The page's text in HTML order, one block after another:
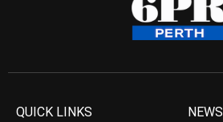
QUICK LINKS NEWS